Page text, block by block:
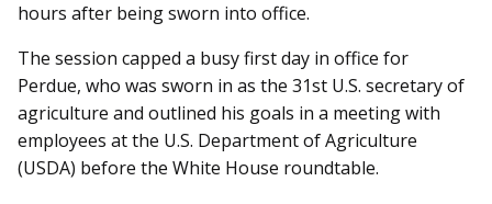
hours after being sworn into office.
The session capped a busy first day in office for
Perdue, who was sworn in as the 31st U.S. secretary of
agriculture and outlined his goals in a meeting with
employees at the U.S. Department of Agriculture
(USDA) before the White House roundtable.